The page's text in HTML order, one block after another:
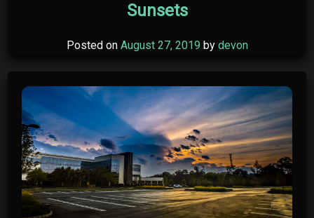
Sunsets
Posted on August 27, 2019 by devon